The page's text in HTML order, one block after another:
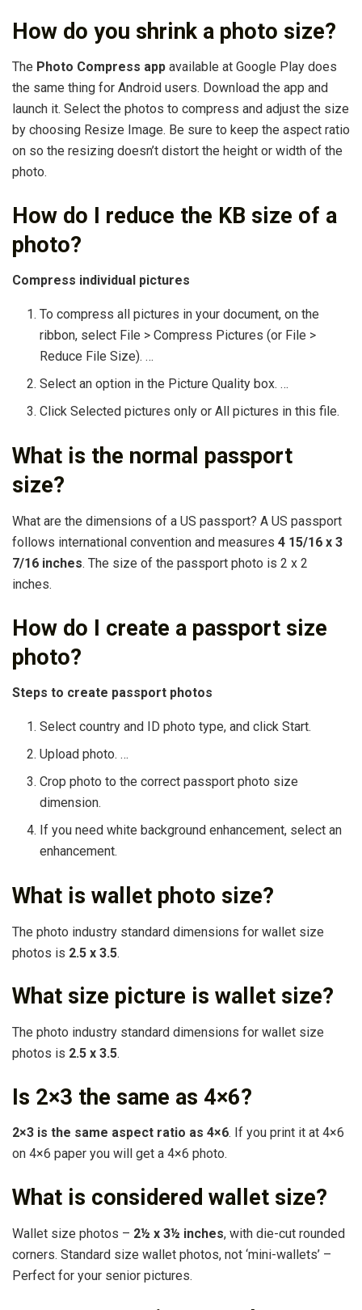
How do you shrink a photo size?
The Photo Compress app available at Google Play does
the same thing for Android users. Download the app and
launch it. Select the photos to compress and adjust the size
by choosing Resize Image. Be sure to keep the aspect ratio
on so the resizing doesn’t distort the height or width of the
photo.
How do I reduce the KB size of a
photo?
Compress individual pictures
To compress all pictures in your document, on the
ribbon, select File > Compress Pictures (or File >
Reduce File Size). …
Select an option in the Picture Quality box. …
Click Selected pictures only or All pictures in this file.
What is the normal passport
size?
What are the dimensions of a US passport? A US passport
follows international convention and measures 4 15/16 x 3
7/16 inches. The size of the passport photo is 2 x 2
inches.
How do I create a passport size
photo?
Steps to create passport photos
Select country and ID photo type, and click Start.
Upload photo. …
Crop photo to the correct passport photo size
dimension.
If you need white background enhancement, select an
enhancement.
What is wallet photo size?
The photo industry standard dimensions for wallet size
photos is 2.5 x 3.5.
What size picture is wallet size?
The photo industry standard dimensions for wallet size
photos is 2.5 x 3.5.
Is 2×3 the same as 4×6?
2×3 is the same aspect ratio as 4×6. If you print it at 4×6
on 4×6 paper you will get a 4×6 photo.
What is considered wallet size?
Wallet size photos – 2½ x 3½ inches, with die-cut rounded
corners. Standard size wallet photos, not ‘mini-wallets’ –
Perfect for your senior pictures.